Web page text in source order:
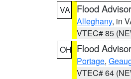
VA
Flood
Alleghany, in
VTEC# 85
OH Flood
Portage,
VTEC# 64